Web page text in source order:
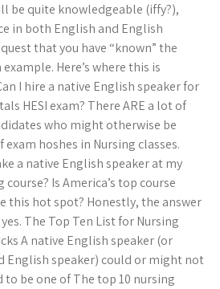
be quite knowledgeable (iffy?),
in both English and English
that you have “known” the
Here’s where this is
I hire a native English speaker for
HESI exam? There ARE a lot of
who might otherwise be
hoshes in Nursing classes.
a native English speaker at my
Is America’s top course
this hot spot? Honestly, the answer
The Top Ten List for Nursing
A native English speaker (or
English speaker) could or might not
be one of The top 10 nursing